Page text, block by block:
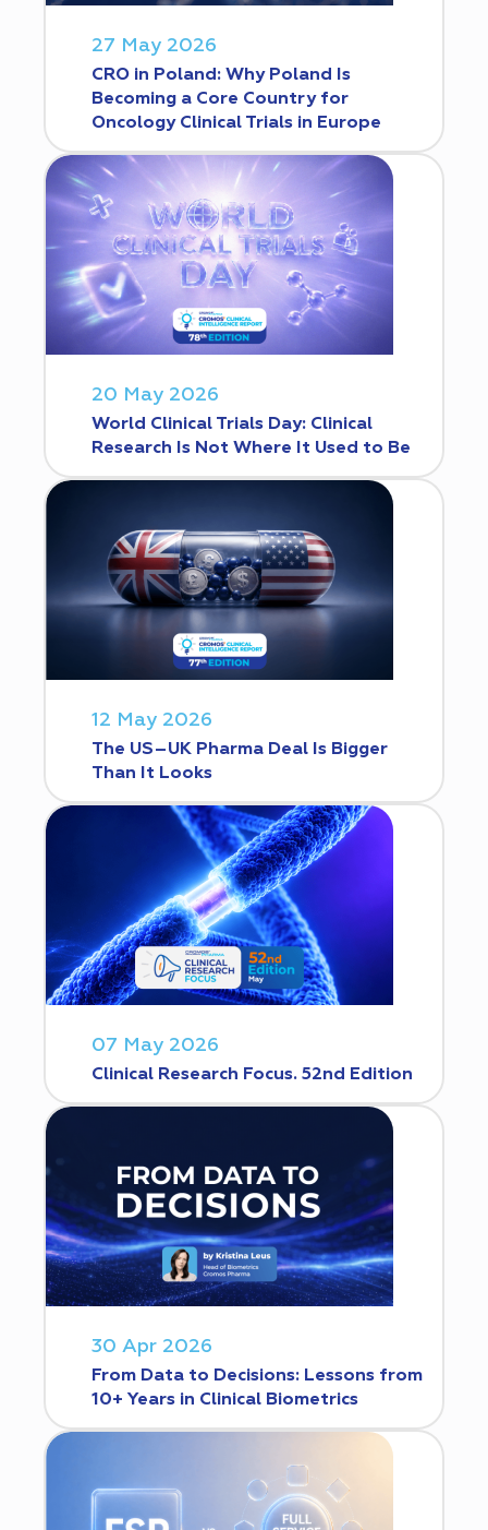
27 May 2026
CRO in Poland: Why Poland Is
Becoming a Core Country for
Oncology Clinical Trials in Europe
20 May 2026
World Clinical Trials Day: Clinical
Research Is Not Where It Used to Be
12 May 2026
The US–UK Pharma Deal Is Bigger
Than It Looks
07 May 2026
Clinical Research Focus. 52nd Edition
30 Apr 2026
From Data to Decisions: Lessons from
10+ Years in Clinical Biometrics